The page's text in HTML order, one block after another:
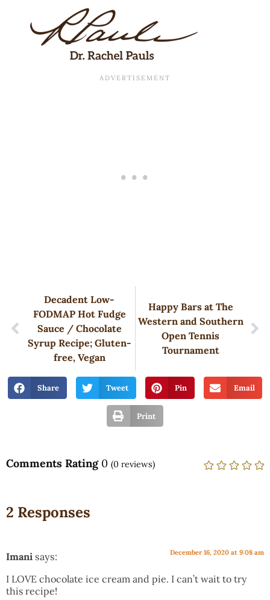
Decadent Low-
FODMAP Hot Fudge
Sauce / Chocolate
Syrup Recipe; Gluten-
free, Vegan
Happy Bars at The
Western and Southern
Open Tennis
Tournament
Share Tweet Pin Email
Print
Comments Rating 0 (0 reviews)
2 Responses
Imani says: December 16, 2020 at 9:08 am
I LOVE chocolate ice cream and pie. I can’t wait to try
this recipe!